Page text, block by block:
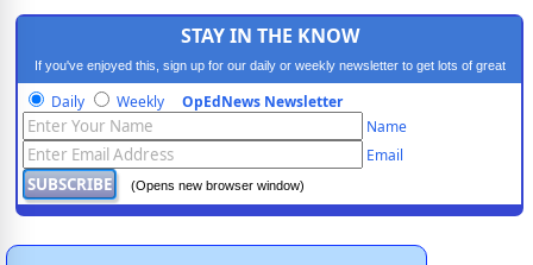
STAY IN THE KNOW
If you've enjoyed this, sign up for our daily or weekly newsletter to get lots of great
progressive content.
Daily Weekly OpEdNews Newsletter
Name
Email
(Opens new browser window)